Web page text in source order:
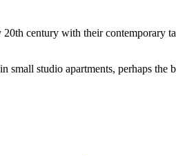
century with their contemporary
studio apartments, perhaps